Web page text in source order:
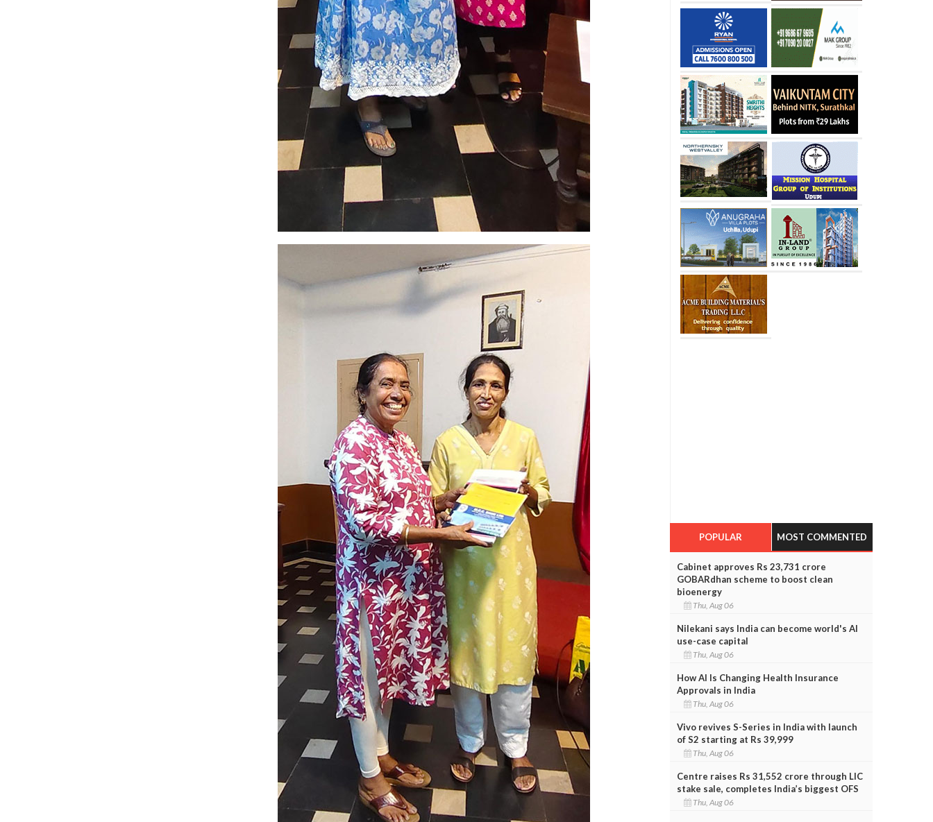
POPULAR MOST COMMENTED
Cabinet approves Rs 23,731 crore
GOBARdhan scheme to boost clean
bioenergy
Thu, Aug 06
Nilekani says India can become world's AI
use-case capital
Thu, Aug 06
How AI Is Changing Health Insurance
Approvals in India
Thu, Aug 06
Vivo revives S-Series in India with launch
of S2 starting at Rs 39,999
Thu, Aug 06
Centre raises Rs 31,552 crore through LIC
stake sale, completes India’s biggest OFS
Thu, Aug 06